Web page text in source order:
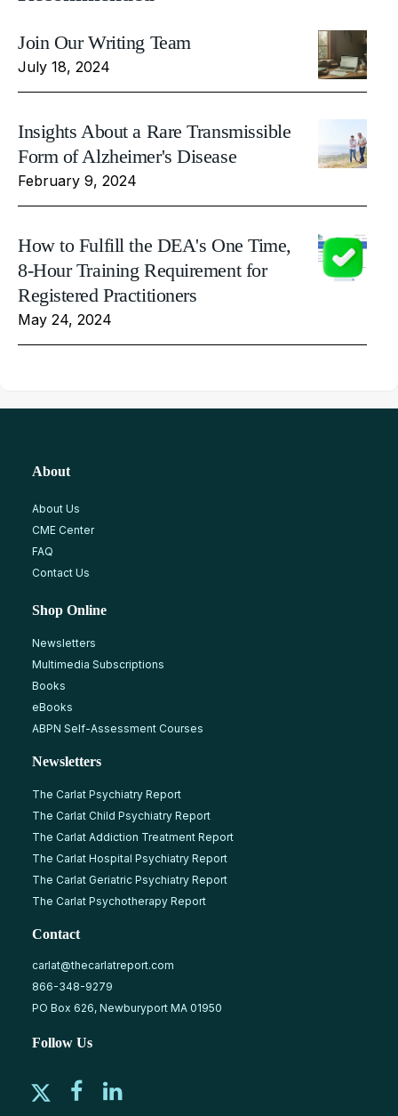
Join Our Writing Team
July 18, 2024
Insights About a Rare Transmissible
Form of Alzheimer's Disease
February 9, 2024
How to Fulfill the DEA's One Time,
8-Hour Training Requirement for
Registered Practitioners
May 24, 2024
About
About Us
CME Center
FAQ
Contact Us
Shop Online
Newsletters
Multimedia Subscriptions
Books
eBooks
ABPN Self-Assessment Courses
Newsletters
The Carlat Psychiatry Report
The Carlat Child Psychiatry Report
The Carlat Addiction Treatment Report
The Carlat Hospital Psychiatry Report
The Carlat Geriatric Psychiatry Report
The Carlat Psychotherapy Report
Contact
carlat@thecarlatreport.com
866-348-9279
PO Box 626, Newburyport MA 01950
Follow Us